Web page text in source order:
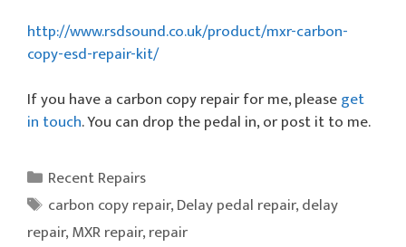
http://www.rsdsound.co.uk/product/mxr-carbon-
copy-esd-repair-kit/
If you have a carbon copy repair for me, pleaseget
in touch. You can drop the pedal in, or post it to me.
Categories
Recent Repairs
Tags
carbon copy repair,Delay pedal repair,delay
repair,MXR repair,repair